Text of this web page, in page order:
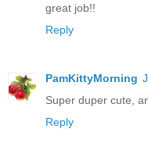
great job!!
Reply
PamKittyMorning
Super duper cute,
Reply